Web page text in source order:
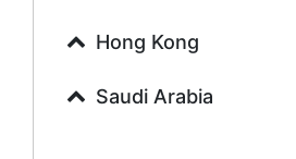
Urdu Tutors
Sociology Tutors
Hong Kong
Saudi Arabia